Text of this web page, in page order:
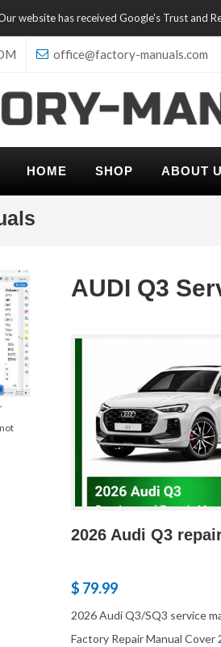
website has received Google's Trust and
office@factory-manuals.com
HOME SHOP ABOUT
AUDI Q3
2026 Audi Q3
$ 79.99
2026 Audi Q3/SQ3 service
Factory Repair Manual Cover